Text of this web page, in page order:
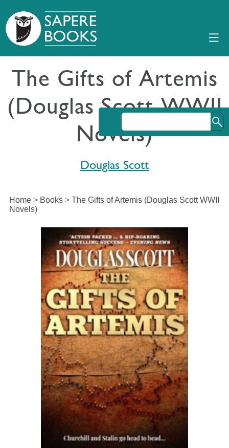
The Gifts of Artemis
(Douglas Scott WWII
Novels)
Douglas Scott
Home> Books> The Gifts of Artemis (Douglas Scott WWII
Novels)